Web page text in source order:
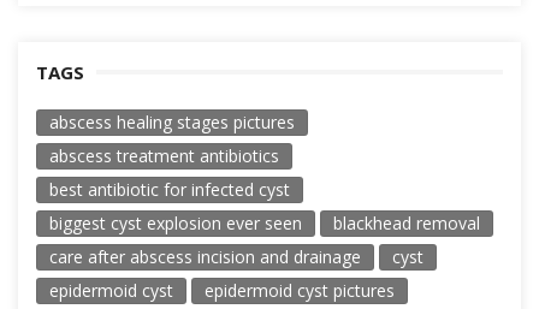
TAGS
abscess healing stages pictures
abscess treatment antibiotics
best antibiotic for infected cyst
biggest cyst explosion ever seen
blackhead removal
care after abscess incision and drainage
cyst
epidermoid cyst
epidermoid cyst pictures